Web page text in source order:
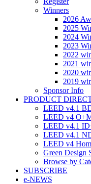
Winners
2026
2025
2024
2023
2022
2021
2020
2019
Sponsor Info
PRODUCT
LEED v4.1
LEED v4
LEED v4.1
LEED v4.1
LEED v4
Green Design
Browse by
SUBSCRIBE
e-NEWS